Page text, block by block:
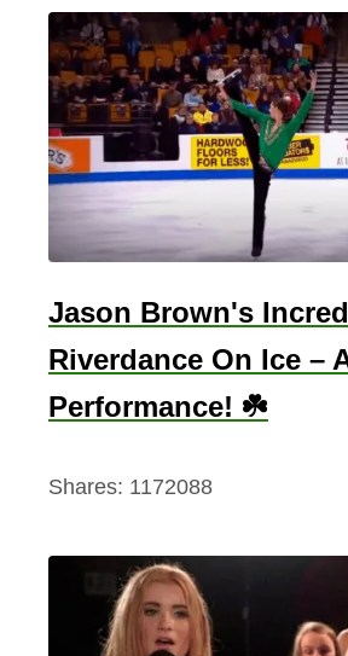
Jason Brown's
Riverdance On Ice –
Performance! ☘️
Shares: 1172088